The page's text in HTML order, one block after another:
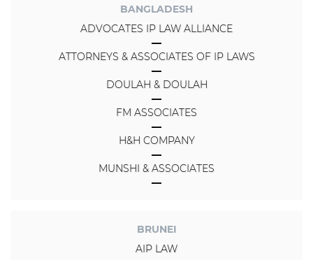
BANGLADESH
ADVOCATES IP LAW ALLIANCE
ATTORNEYS & ASSOCIATES OF IP LAWS
DOULAH & DOULAH
FM ASSOCIATES
H&H COMPANY
MUNSHI & ASSOCIATES
BRUNEI
AIP LAW